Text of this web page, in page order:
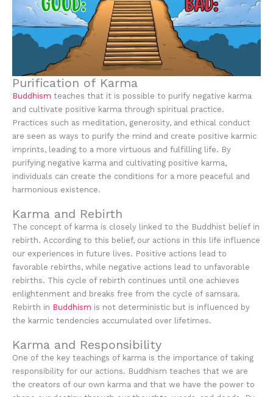
Purification of Karma
Buddhism teaches that it is possible to purify negative karma
and cultivate positive karma through spiritual practice.
Practices such as meditation, generosity, and ethical conduct
are seen as ways to purify the mind and create positive karmic
imprints, leading to a more virtuous and fulfilling life. By
purifying negative karma and cultivating positive karma,
individuals can create the conditions for a more peaceful and
harmonious existence.
Karma and Rebirth
The concept of karma is closely linked to the Buddhist belief in
rebirth. According to this belief, our actions in this life influence
our experiences in future lives. Positive actions lead to
favorable rebirths, while negative actions lead to unfavorable
rebirths. This cycle of rebirth continues until one achieves
enlightenment and breaks free from the cycle of samsara.
Rebirth in Buddhism is not deterministic but is influenced by
the karmic tendencies accumulated over lifetimes.
Karma and Responsibility
One of the key teachings of karma is the importance of taking
responsibility for our actions. Buddhism teaches that we are
the creators of our own karma and that we have the power to